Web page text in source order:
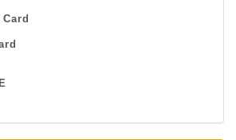
Payment successful
For Buying From Us!